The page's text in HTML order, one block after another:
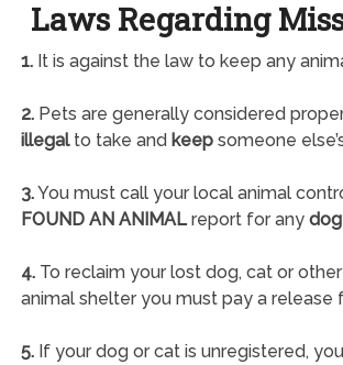
Laws Regarding
1.It is against the law to keep any
2.Pets are generally considered
illegalto take and keepsomeone
3.You must call your local animal
FOUND AN ANIMALreport for any
4.To reclaim your lost dog, cat or
animal shelter you must pay a release
5.If your dog or cat is unregistered,